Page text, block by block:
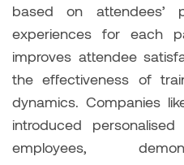
based on attendees’
experiences for each
improves attendee
the effectiveness of
dynamics. Companies
introduced
employees,